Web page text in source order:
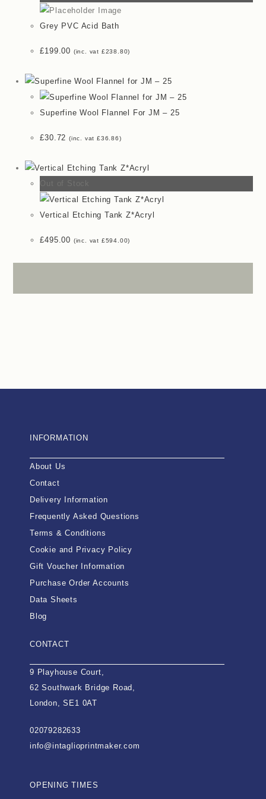
Grey PVC Acid Bath
£199.00 (inc. vat £238.80)
Superfine Wool Flannel For JM – 25
£30.72 (inc. vat£36.86)
Out of Stock
Vertical Etching Tank Z*Acryl
£495.00 (inc. vat £594.00)
INFORMATION
About Us
Contact
Delivery Information
Frequently Asked Questions
Terms & Conditions
Cookie and Privacy Policy
Gift Voucher Information
Purchase Order Accounts
Data Sheets
Blog
CONTACT
9 Playhouse Court,
62 Southwark Bridge Road,
London, SE1 0AT
02079282633
info@intaglioprintmaker.com
OPENING TIMES